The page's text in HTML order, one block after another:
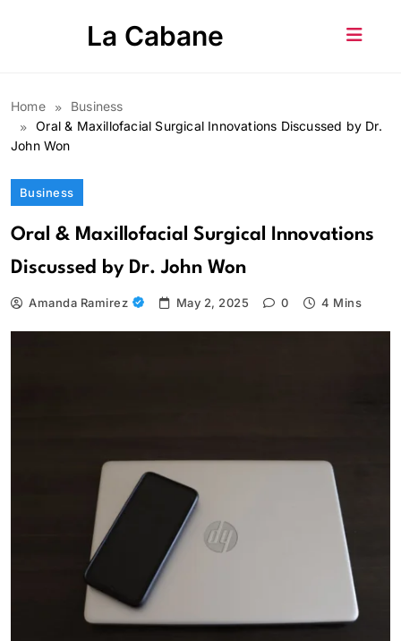
La Cabane
Home
Business
Oral & Maxillofacial Surgical Innovations Discussed by Dr.
John Won
Business
Oral & Maxillofacial Surgical Innovations
Discussed by Dr. John Won
Amanda Ramirez May 2, 2025 0 4 Mins